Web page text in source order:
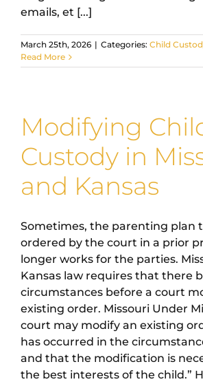
emails, et [...]
March 25th, 2026 | Categories: Child
Read More
Modifying
Custody in
and Kansas
Sometimes, the parenting plan
ordered by the court in a prior
longer works for the parties.
Kansas law requires that there
circumstances before a court
existing order. Missouri Under
court may modify an existing
has occurred in the
and that the modification is
the best interests of the child.”